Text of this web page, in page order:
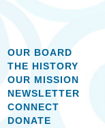
OUR BOARD
THE HISTORY
OUR MISSION
NEWSLETTER
CONNECT
DONATE